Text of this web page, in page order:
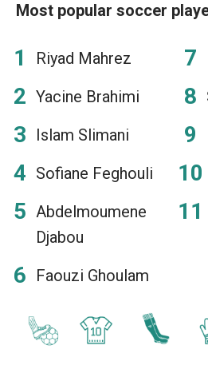
Most popular soccer
Riyad Mahrez
Yacine Brahimi
Islam Slimani
Sofiane Feghouli
Abdelmoumene
Djabou
Faouzi Ghoulam